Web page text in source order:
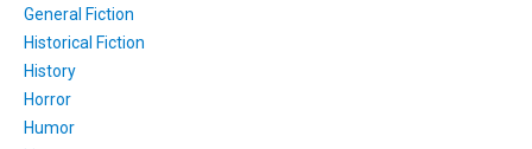
General Fiction
Historical Fiction
History
Horror
Humor